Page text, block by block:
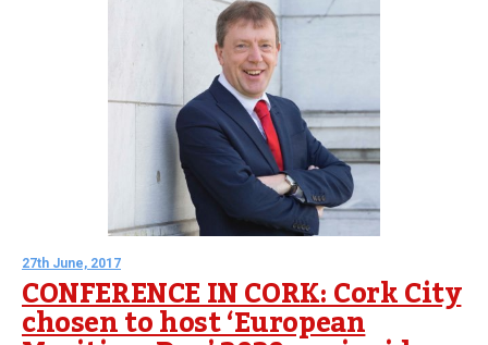
27th June, 2017
CONFERENCE IN CORK: Cork City
chosen to host ‘European